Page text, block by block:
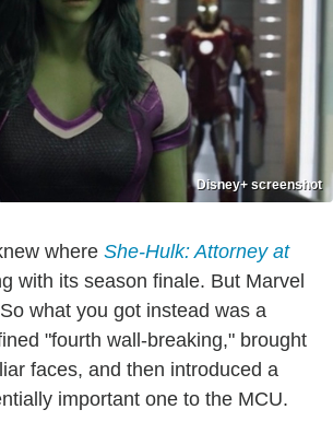
Disney+ screenshot
where She-Hulk: Attorney at
with its season finale. But Marvel
what you got instead was a
"fourth wall-breaking," brought
faces, and then introduced a
important one to the MCU.